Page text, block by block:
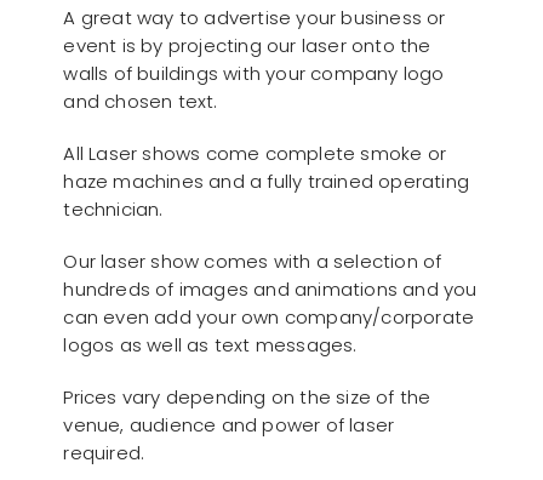
A great way to advertise your business or
event is by projecting our laser onto the
walls of buildings with your company logo
and chosen text.
All Laser shows come complete smoke or
haze machines and a fully trained operating
technician.
Our laser show comes with a selection of
hundreds of images and animations and you
can even add your own company/corporate
logos as well as text messages.
Prices vary depending on the size of the
venue, audience and power of laser
required.